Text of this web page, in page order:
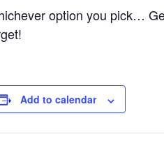
option you pick…
Add to calendar